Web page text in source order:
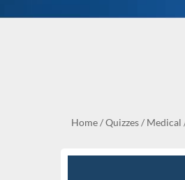
Home/Quizzes/ Medical